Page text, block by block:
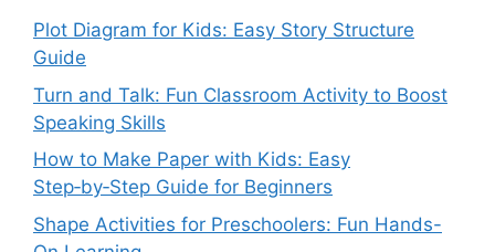
Plot Diagram for Kids: Easy Story Structure
Guide
Turn and Talk: Fun Classroom Activity to Boost
Speaking Skills
How to Make Paper with Kids: Easy
Step‑by‑Step Guide for Beginners
Shape Activities for Preschoolers: Fun Hands-